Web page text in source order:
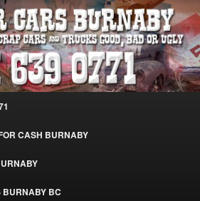
BURNABY – SELL
CAR – 604-639-0771 –
Paying Extra Cash For Cars – Sell Your Used Car
CASH BURNABY
BC